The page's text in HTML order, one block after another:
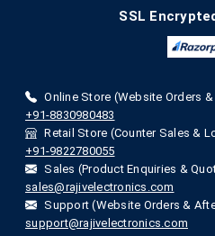
SSL
Online Store (Website Orders
+91-8830980483
Retail Store (Counter Sales &
+91-9822780055
Sales (Product Enquiries &
sales@rajivelectronics.com
Support (Website Orders &
support@rajivelectronics.com